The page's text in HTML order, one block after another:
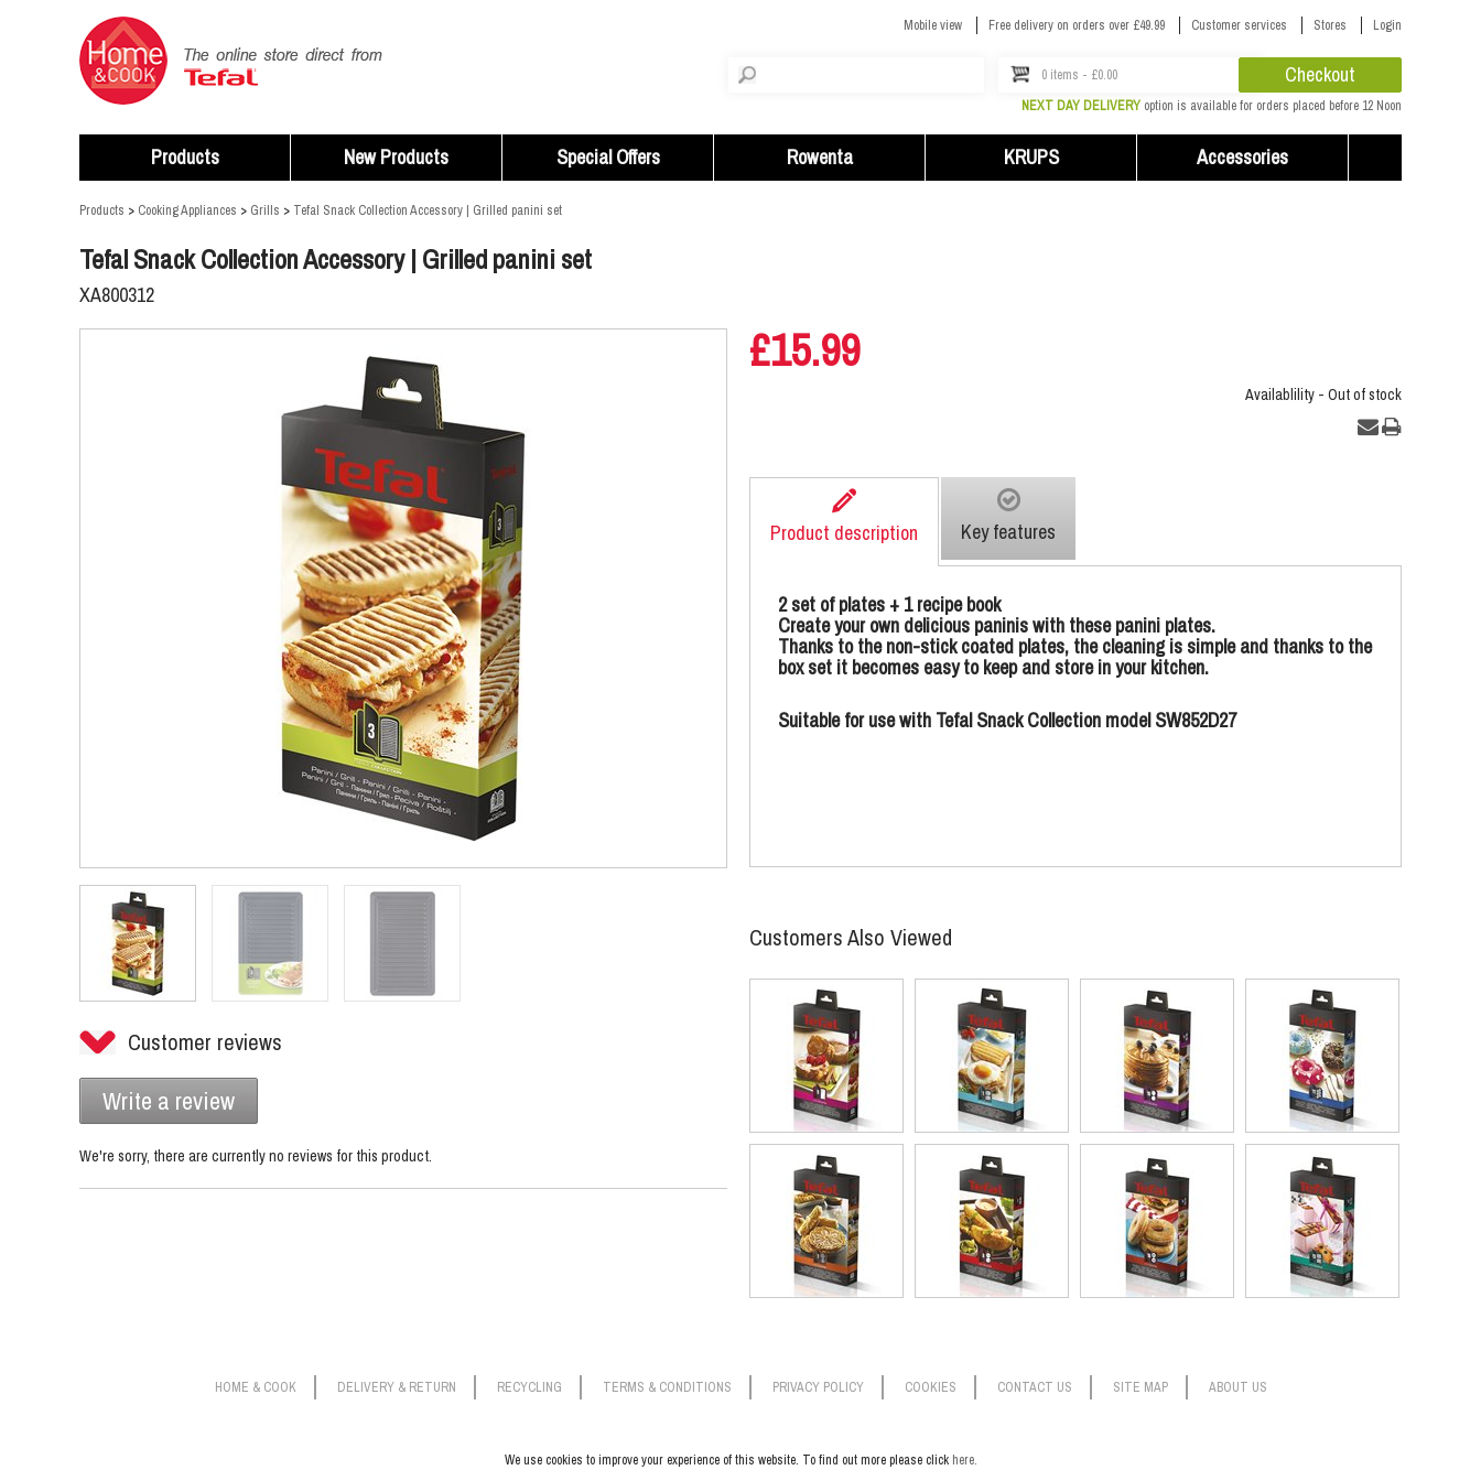
Mobile view Free delivery on orders over £49.99 Customer services Stores Login
0 items - £0.00 Checkout
NEXT DAY DELIVERY option is available for orders placed before 12 Noon
Products New Products Special Offers Rowenta KRUPS Accessories
Products > Cooking Appliances > Grills > Tefal Snack Collection Accessory | Grilled panini set
Tefal Snack Collection Accessory | Grilled panini set
XA800312
Customer reviews
Write a review
We're sorry, there are currently no reviews for this product.
£15.99
Availablility - Out of stock
Product description Key features
2 set of plates + 1 recipe book
Create your own delicious paninis with these panini plates.
Thanks to the non-stick coated plates, the cleaning is simple and thanks to the
box set it becomes easy to keep and store in your kitchen.
Suitable for use with Tefal Snack Collection model SW852D27
Customers Also Viewed
HOME & COOK DELIVERY & RETURN RECYCLING TERMS & CONDITIONS PRIVACY POLICY COOKIES CONTACT US SITE MAP ABOUT US
We use cookies to improve your experience of this website. To find out more please click here.